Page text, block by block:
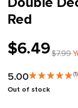
Red
$6.49$7.99
5.00 (1)
Out of stock